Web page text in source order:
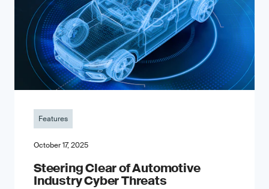
Features
October 17, 2025
Steering Clear of Automotive
Industry Cyber Threats